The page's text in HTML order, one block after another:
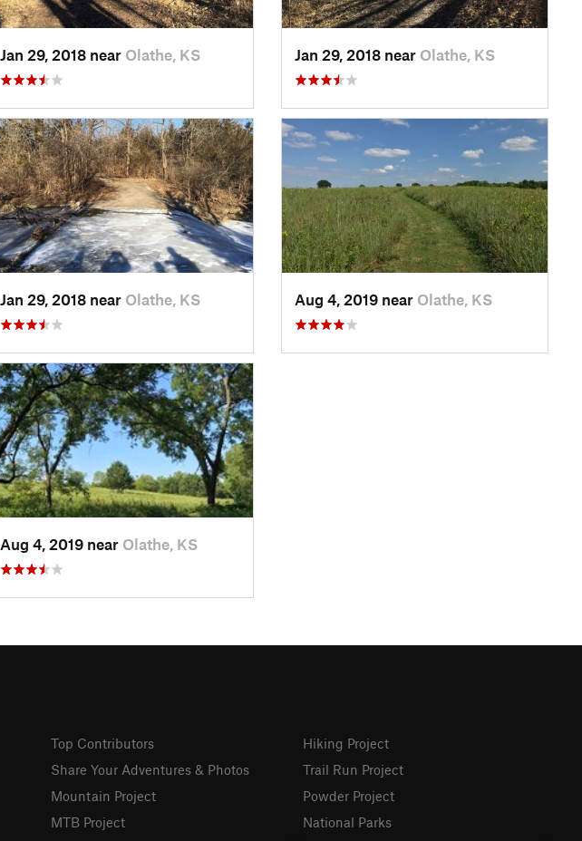
Jan 29, 2018 near Olathe, KS Jan 29, 2018 near Olathe, KS
Jan 29, 2018 near Olathe, KS Aug 4, 2019 near Olathe, KS
Aug 4, 2019 near Olathe, KS
Top Contributors
Share Your Adventures & Photos
Mountain Project
MTB Project
Hiking Project
Trail Run Project
Powder Project
National Parks